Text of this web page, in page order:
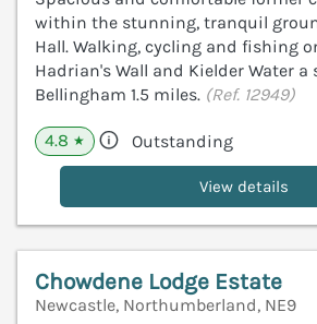
within the stunning, tranquil
Hall. Walking, cycling and fishing
Hadrian's Wall and Kielder Water a
Bellingham 1.5 miles. (Ref. 12949)
4.8 ★ Outstanding
View details
Chowdene Lodge Estate
Newcastle, Northumberland, NE9